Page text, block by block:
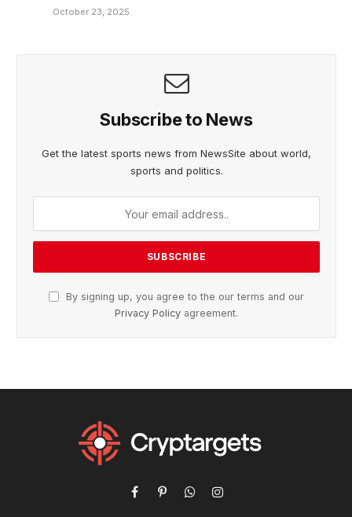
October 23, 2025
Subscribe to News
Get the latest sports news from NewsSite about world,
sports and politics.
By signing up, you agree to the our terms and our
Privacy Policy agreement.
Facebook
PinterestWhatsAppInstagram